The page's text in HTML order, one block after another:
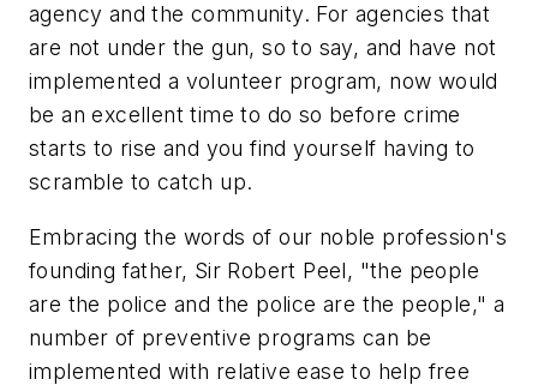
agency and the community. For agencies that
are not under the gun, so to say, and have not
implemented a volunteer program, now would
be an excellent time to do so before crime
starts to rise and you find yourself having to
scramble to catch up.
Embracing the words of our noble profession's
founding father, Sir Robert Peel, "the people
are the police and the police are the people," a
number of preventive programs can be
implemented with relative ease to help free